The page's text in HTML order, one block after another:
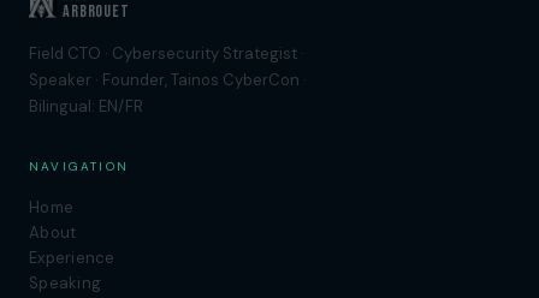
ARBROUET
Field CTO · Cybersecurity Strategist ·
Speaker · Founder, Tainos CyberCon ·
Bilingual: EN/FR
NAVIGATION
Home
About
Experience
Speaking